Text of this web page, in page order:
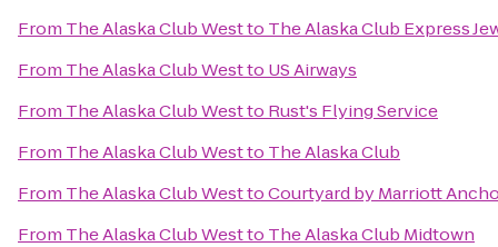
From The Alaska Club Westto The Alaska Club Express
From The Alaska Club Westto US Airways
From The Alaska Club Westto Rust's Flying Service
From The Alaska Club Westto The Alaska Club
From The Alaska Club WesttoCourtyard by Marriott
From The Alaska Club Westto The Alaska Club Midtown